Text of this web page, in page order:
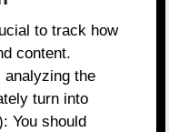
to track how
content.
the
turn into
You should